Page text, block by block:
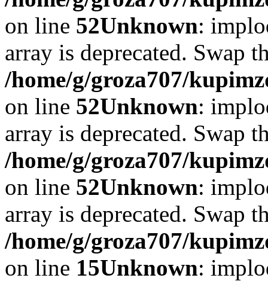
on line 52Unknown:
array is deprecated. Swap
/home/g/groza707/
on line 52Unknown:
array is deprecated. Swap
/home/g/groza707/
on line 52Unknown:
array is deprecated. Swap
/home/g/groza707/
on line 15Unknown: